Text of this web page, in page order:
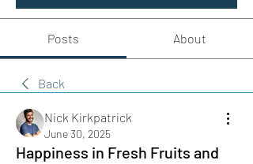
Posts About
Back
Nick Kirkpatrick
June 30, 2025
Happiness in Fresh Fruits and